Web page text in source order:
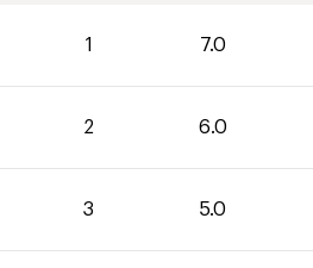
1 7.0
2 6.0
3 5.0